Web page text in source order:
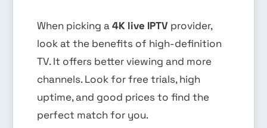
When picking a4K live IPTV provider,
look at the benefits of high-definition
TV. It offers better viewing and more
channels. Look for free trials, high
uptime, and good prices to find the
perfect match for you.